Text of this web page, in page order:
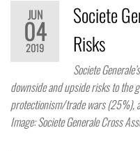
JUN
04
2019
Societe
Risks
Societe
downside and upside risks to the
protectionism/trade wars (25%),
Image: Societe Generale Cross